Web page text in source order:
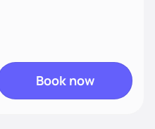
Book now